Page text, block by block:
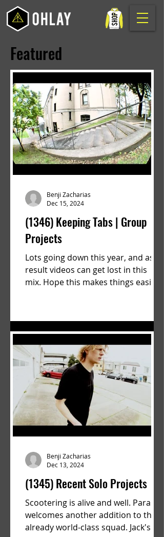
Featured
(1346) Keeping Tabs | Group
Projects
Lots going down this year, and as a
result videos can get lost in this
mix. Hope this makes things easier.
Benji Zacharias
Dec 15, 2024
(1345) Recent Solo Projects
Scootering is alive and well. Parallel
welcomes another addition to their
already world-class squad. Jack's
Benji Zacharias
Dec 13, 2024